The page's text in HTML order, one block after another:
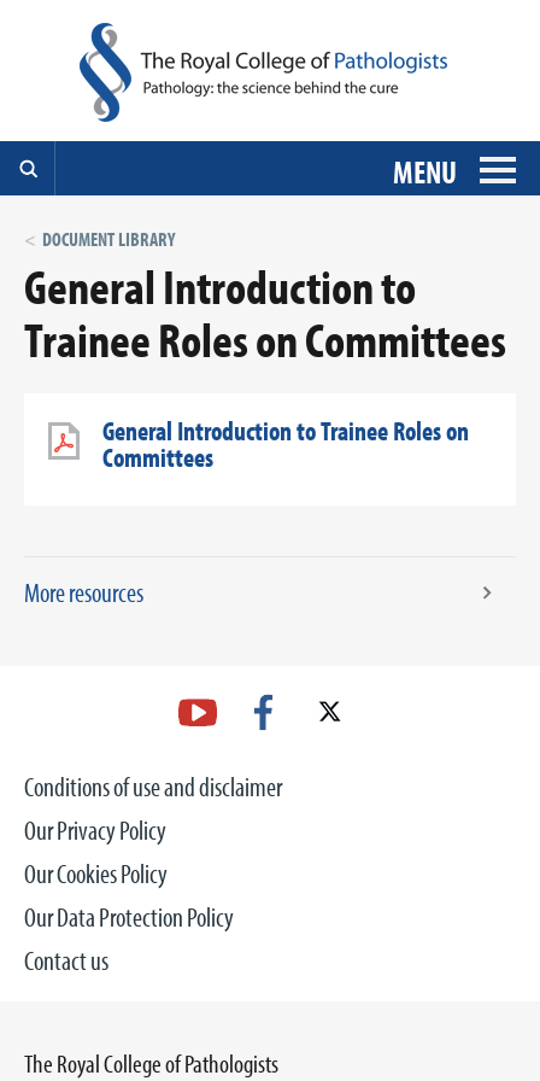
MENU
DOCUMENT LIBRARY
General Introduction to
Trainee Roles on Committees
General Introduction to Trainee Roles on
Committees
More resources
Conditions of use and disclaimer
Our Privacy Policy
Our Cookies Policy
Our Data Protection Policy
Contact us
The Royal College of Pathologists